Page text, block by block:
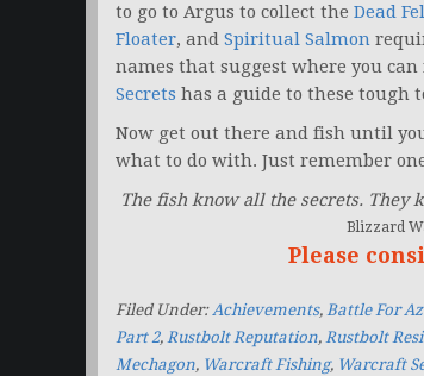
to go to Argus to collect the Dead
Floater, and Spiritual Salmon
names that suggest where you
Secrets has a guide to these tough
Now get out there and fish until
what to do with. Just remember
The fish know all the secrets. They
Blizzard
Please
Filed Under:Achievements, Battle For
Part 2, Rustbolt Reputation, Rustbolt
Mechagon, Warcraft Fishing, Warcraft